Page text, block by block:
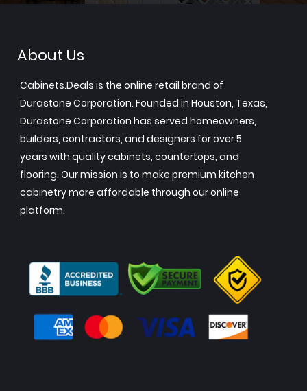
About Us
Cabinets.Deals is the online retail brand of
Durastone Corporation. Founded in Houston, Texas,
Durastone Corporation has served homeowners,
builders, contractors, and designers for over 5
years with quality cabinets, countertops, and
flooring. Our mission is to make premium kitchen
cabinetry more affordable through our online
platform.